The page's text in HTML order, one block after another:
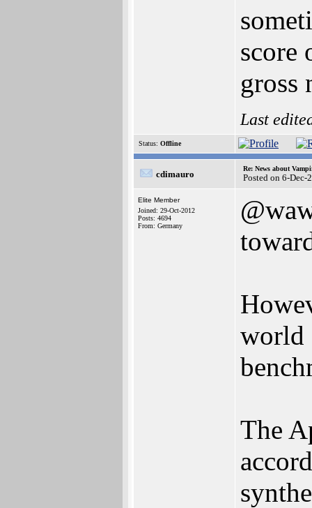
score
gross
Last
Status: Offline
cdimauro
Re: News about
Posted on 6-Dec-
Elite Member
Joined: 29-Oct-2012
Posts: 4694
From: Germany
world
The